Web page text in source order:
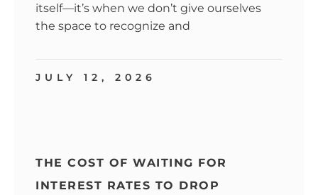
itself—it’s when we don’t give ourselves
the space to recognize and
JULY 12, 2026
THE COST OF WAITING FOR
INTEREST RATES TO DROP